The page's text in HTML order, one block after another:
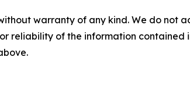
warranty of any kind. We do
reliability of the information